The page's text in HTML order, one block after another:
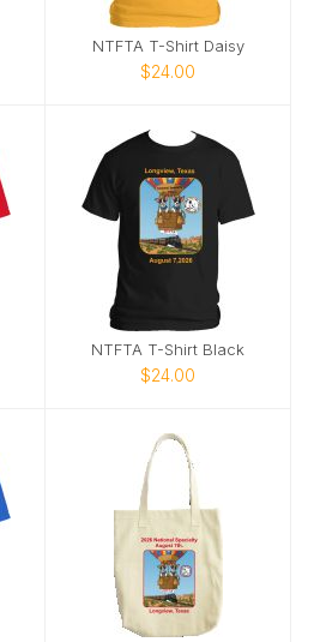
NTFTA T-Shirt Daisy
$24.00
NTFTA T-Shirt Black
$24.00